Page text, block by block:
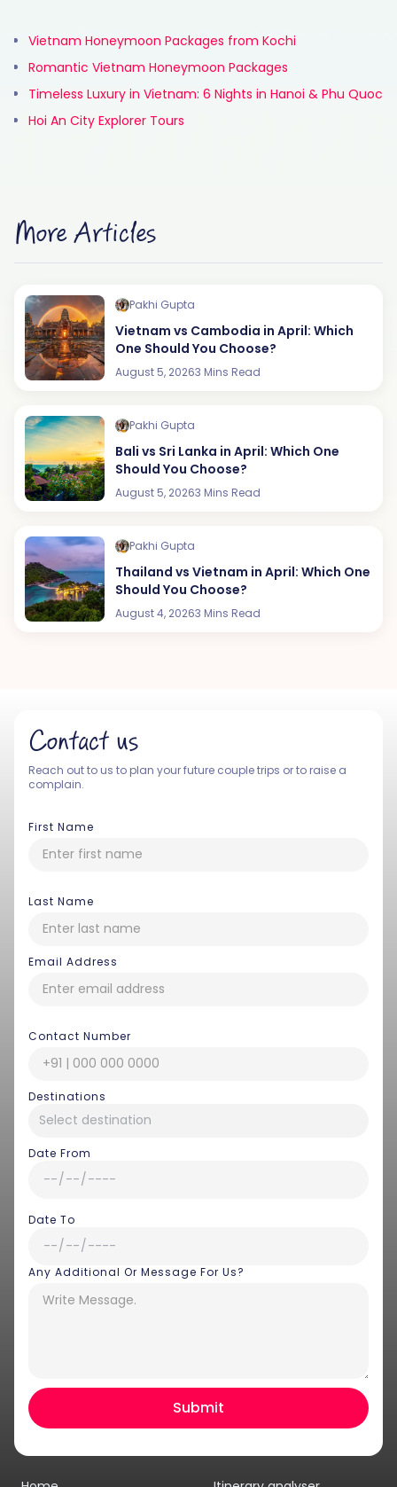
Vietnam Honeymoon Packages from Kochi
Romantic Vietnam Honeymoon Packages
Timeless Luxury in Vietnam: 6 Nights in Hanoi & Phu Quoc
Hoi An City Explorer Tours
More Articles
Pakhi Gupta
Vietnam vs Cambodia in April: Which
One Should You Choose?
August 5, 20263 Mins Read
Pakhi Gupta
Bali vs Sri Lanka in April: Which One
Should You Choose?
August 5, 20263 Mins Read
Pakhi Gupta
Thailand vs Vietnam in April: Which One
Should You Choose?
August 4, 20263 Mins Read
Contact us
Reach out to us to plan your future couple trips or to raise a
complain.
First Name
Last Name
Email Address
Contact Number
Destinations
Date From
Date To
Any Additional Or Message For Us?
Hey there! I am Annie from 30
Sundays. I can help you with an
Get a Quote